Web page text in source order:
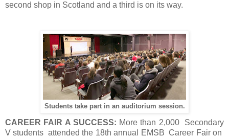
second shop in Scotland and a third is on its way.
Students take part in an auditorium session.
CAREER FAIR A SUCCESS: More than 2,000 Secondary
V students attended the 18th annual EMSB Career Fair on